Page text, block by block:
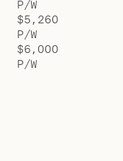
P/W
$5,260
P/W
$6,000
P/W